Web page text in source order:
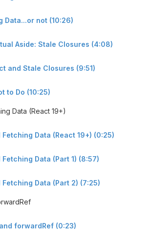
Data...or not (10:26)
Aside: Stale Closures (4:08)
and Stale Closures (9:51)
to Do (10:25)
Data (React 19+)
Fetching Data (React 19+) (0:25)
Fetching Data (Part 1) (8:57)
Fetching Data (Part 2) (7:25)
forwardRef (0:23)